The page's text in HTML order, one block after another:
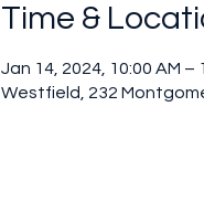
Time &
Jan 14, 2024, 10:00 AM –
Westfield, 232